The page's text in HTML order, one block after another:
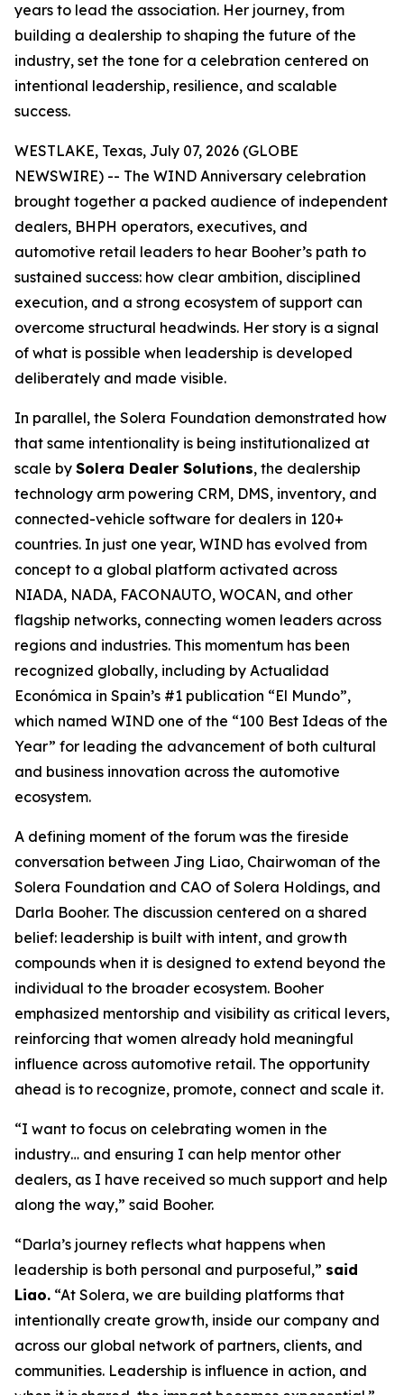
years to lead the association. Her journey, from
building a dealership to shaping the future of the
industry, set the tone for a celebration centered on
intentional leadership, resilience, and scalable
success.
WESTLAKE, Texas, July 07, 2026 (GLOBE
NEWSWIRE) -- The WIND Anniversary celebration
brought together a packed audience of independent
dealers, BHPH operators, executives, and
automotive retail leaders to hear Booher’s path to
sustained success: how clear ambition, disciplined
execution, and a strong ecosystem of support can
overcome structural headwinds. Her story is a signal
of what is possible when leadership is developed
deliberately and made visible.
In parallel, the Solera Foundation demonstrated how
that same intentionality is being institutionalized at
scale by Solera Dealer Solutions, the dealership
technology arm powering CRM, DMS, inventory, and
connected-vehicle software for dealers in 120+
countries. In just one year, WIND has evolved from
concept to a global platform activated across
NIADA, NADA, FACONAUTO, WOCAN, and other
flagship networks, connecting women leaders across
regions and industries. This momentum has been
recognized globally, including by Actualidad
Económica in Spain’s #1 publication “El Mundo”,
which named WIND one of the “100 Best Ideas of the
Year” for leading the advancement of both cultural
and business innovation across the automotive
ecosystem.
A defining moment of the forum was the fireside
conversation between Jing Liao, Chairwoman of the
Solera Foundation and CAO of Solera Holdings, and
Darla Booher. The discussion centered on a shared
belief: leadership is built with intent, and growth
compounds when it is designed to extend beyond the
individual to the broader ecosystem. Booher
emphasized mentorship and visibility as critical levers,
reinforcing that women already hold meaningful
influence across automotive retail. The opportunity
ahead is to recognize, promote, connect and scale it.
“I want to focus on celebrating women in the
industry… and ensuring I can help mentor other
dealers, as I have received so much support and help
along the way,” said Booher.
“Darla’s journey reflects what happens when
leadership is both personal and purposeful,” said
Liao. “At Solera, we are building platforms that
intentionally create growth, inside our company and
across our global network of partners, clients, and
communities. Leadership is influence in action, and